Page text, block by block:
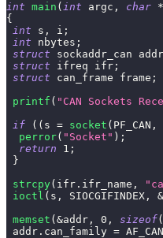
int main ( int argc , char *
{
int s , i ;
int nbytes ;
struct
sockaddr_can addr
struct
ifreq ifr ;
struct
can_frame frame ;
printf ( "CAN Sockets
if
( ( s = socket ( PF_CAN ,
perror( "Socket" ) ;
return
1 ;
}
strcpy( ifr . ifr_name ,
ioctl ( s , SIOCGIFINDEX , &
memset ( &addr , 0 , sizeof(
addr . can_family = AF_CAN